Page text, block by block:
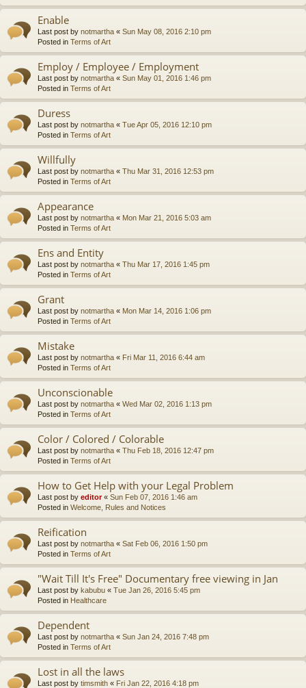
Enable
Last post by notmartha « Sun May 08, 2016 2:10 pm
Posted in Terms of Art
Employ / Employee / Employment
Last post by notmartha « Sun May 01, 2016 1:46 pm
Posted in Terms of Art
Duress
Last post by notmartha « Tue Apr 05, 2016 12:10 pm
Posted in Terms of Art
Willfully
Last post by notmartha « Thu Mar 31, 2016 12:53 pm
Posted in Terms of Art
Appearance
Last post by notmartha « Mon Mar 21, 2016 5:03 am
Posted in Terms of Art
Ens and Entity
Last post by notmartha « Thu Mar 17, 2016 1:45 pm
Posted in Terms of Art
Grant
Last post by notmartha « Mon Mar 14, 2016 1:06 pm
Posted in Terms of Art
Mistake
Last post by notmartha « Fri Mar 11, 2016 6:44 am
Posted in Terms of Art
Unconscionable
Last post by notmartha « Wed Mar 02, 2016 1:13 pm
Posted in Terms of Art
Color / Colored / Colorable
Last post by notmartha « Thu Feb 18, 2016 12:47 pm
Posted in Terms of Art
How to Get Help with your Legal Problem
Last post by editor« Sun Feb 07, 2016 1:46 am
Posted in Welcome, Rules and Notices
Reification
Last post by notmartha « Sat Feb 06, 2016 1:50 pm
Posted in Terms of Art
"Wait Till It's Free" Documentary free viewing in Jan
Last post by kabubu « Tue Jan 26, 2016 5:45 pm
Posted in Healthcare
Dependent
Last post by notmartha « Sun Jan 24, 2016 7:48 pm
Posted in Terms of Art
Lost in all the laws
Last post by timsmith « Fri Jan 22, 2016 4:18 pm